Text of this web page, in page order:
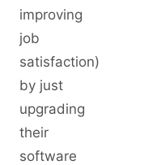
improving
job
satisfaction)
by just
upgrading
their
software